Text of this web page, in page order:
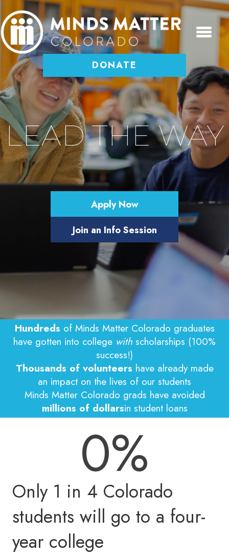
DONATE
LEAD THE WAY
Help a driven and determined kid
get into college and get it paid for.
Apply Now
Join an Info Session
Hundreds of Minds Matter Colorado graduates
have gotten into college with scholarships (100%
success!)
Thousands of volunteers have already made
an impact on the lives of our students
Minds Matter Colorado grads have avoided
millions of dollarsin student loans
0%
Only 1 in 4 Colorado
students will go to a four-
year college